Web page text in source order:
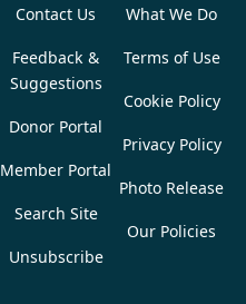
Contact Us
Feedback &
Suggestions
Donor Portal
Member Portal
Search Site
Unsubscribe
What We Do
Terms of Use
Cookie Policy
Privacy Policy
Photo Release
Our Policies